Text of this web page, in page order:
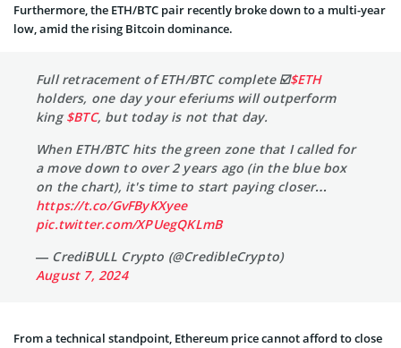
Furthermore, the ETH/BTC pair recently broke down to a multi-year
low, amid the rising Bitcoin dominance.
Full retracement of ETH/BTC complete ☑️$ETH
holders, one day your eferiums will outperform
king$BTC, but today is not that day.
When ETH/BTC hits the green zone that I called for
a move down to over 2 years ago (in the blue box
on the chart), it's time to start paying closer…
https://t.co/GvFByKXyee
pic.twitter.com/XPUegQKLmB
— CrediBULL Crypto (@CredibleCrypto)
August 7, 2024
From a technical standpoint, Ethereum price cannot afford to close